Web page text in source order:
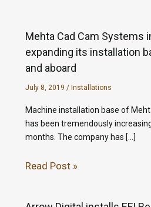
Mehta Cad Cam Systems
expanding its installation
and aboard
July 8, 2019 / Installations
Machine installation base of
has been tremendously
months. The company has […]
Read Post »